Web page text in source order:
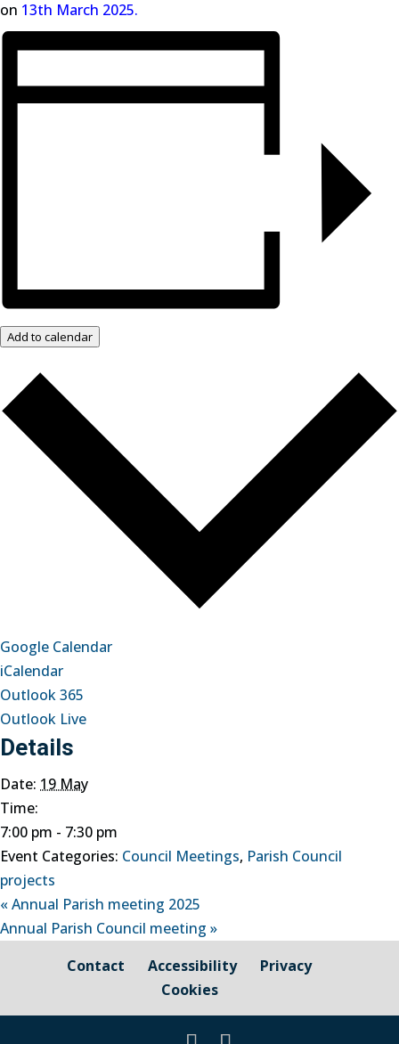
on 13th March 2025.
Add to calendar
Google Calendar
iCalendar
Outlook 365
Outlook Live
Details
Date: 19 May
Time:
7:00 pm - 7:30 pm
Event Categories: Council Meetings, Parish Council
projects
«Annual Parish meeting 2025
Annual Parish Council meeting »
Contact
Accessibility
Privacy
Cookies